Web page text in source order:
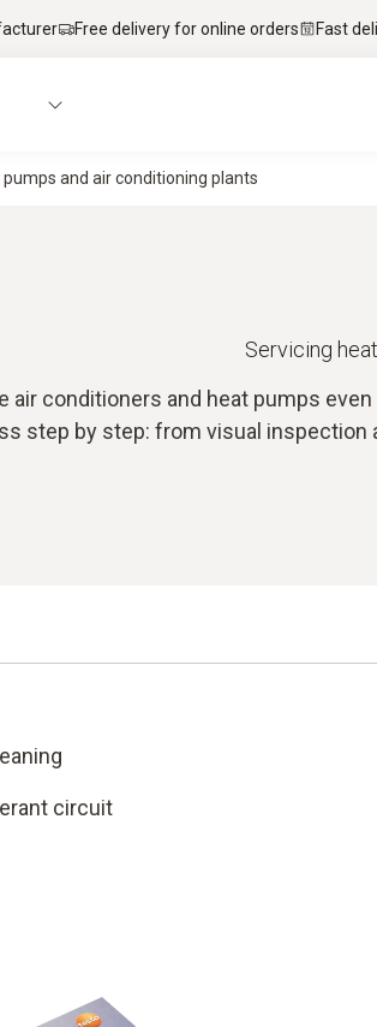
Free delivery for online orders Fast
and air conditioning plants
Servicing
air conditioners and heat pumps
step by step: from visual
circuit